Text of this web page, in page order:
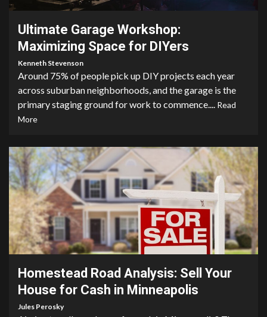
Ultimate Garage Workshop:
Maximizing Space for DIYers
Kenneth Stevenson
Around 75% of people pick up DIY projects each year
across suburban neighborhoods, and the garage is the
primary staging ground for work to commence.... Read
More
3 min read
Homestead Road Analysis: Sell Your
House for Cash in Minneapolis
Jules Perosky